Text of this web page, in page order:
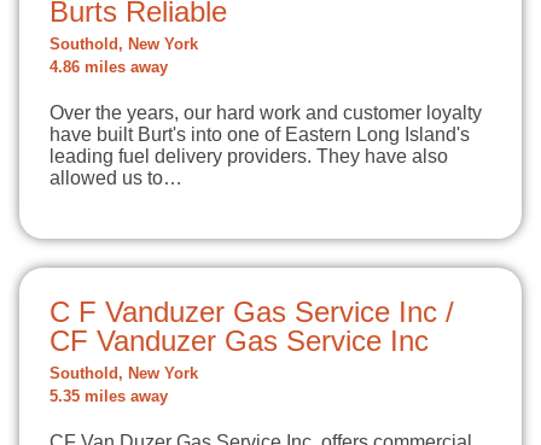
Burts Reliable
Southold, New York
4.86 miles away
Over the years, our hard work and customer loyalty
have built Burt's into one of Eastern Long Island's
leading fuel delivery providers. They have also
allowed us to…
C F Vanduzer Gas Service Inc /
CF Vanduzer Gas Service Inc
Southold, New York
5.35 miles away